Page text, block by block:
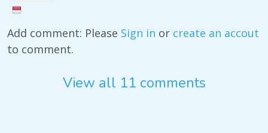
Add comment: Please Sign in or create an accout
to comment.
View all 11 comments